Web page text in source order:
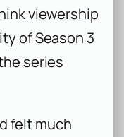
viewership
of Season 3
series
felt much